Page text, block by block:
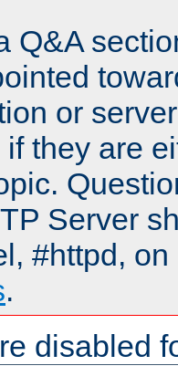
Q&A
or
if they are
Server
#httpd,
.
disabled